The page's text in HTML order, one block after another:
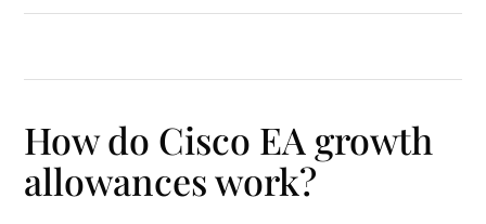
How do Cisco EA growth
allowances work?